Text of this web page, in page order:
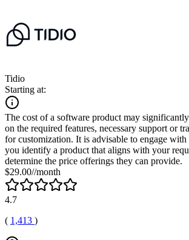
Tidio
Starting at:
The cost of a software product may
on the required features, necessary support or
for customization. It is advisable to engage with
you identify a product that aligns with your
determine the price offerings they can provide.
$29.00//month
4.7
( 1,413 )